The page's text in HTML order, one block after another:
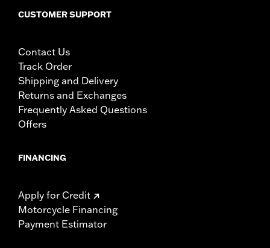
CUSTOMER SUPPORT
Contact Us
Track Order
Shipping and Delivery
Returns and Exchanges
Frequently Asked Questions
Offers
FINANCING
Apply for Credit
Motorcycle Financing
Payment Estimator